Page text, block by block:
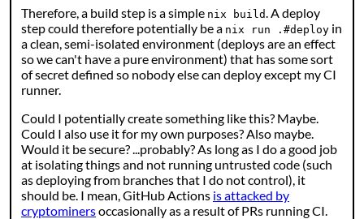
Therefore, a build step is a simple nix build . A deploy
step could therefore potentially be a nix run .#deploy in
a clean, semi-isolated environment (deploys are an effect
so we can't have a pure environment) that has some sort
of secret defined so nobody else can deploy except my CI
runner.
Could I potentially create something like this? Maybe.
Could I also use it for my own purposes? Also maybe.
Would it be secure? ...probably? As long as I do a good job
at isolating things and not running untrusted code (such
as deploying from branches that I do not control), it
should be. I mean, GitHub Actions is attacked by
cryptominersoccasionally as a result of PRs running CI.